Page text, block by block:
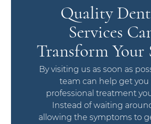
Quality
Services
Transform Your
By visiting us as soon as
team can help get you
professional treatment
Instead of waiting
allowing the symptoms to